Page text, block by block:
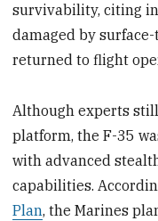
survivability, citing
damaged by
returned to flight
Although experts
platform, the F-35
with advanced
capabilities.
Plan, the Marines